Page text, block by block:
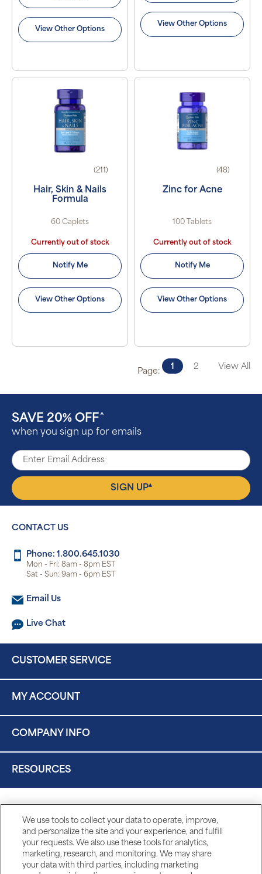
View Other Options
View Other Options
(211)
Hair, Skin & Nails
Formula
60 Caplets
Currently out of stock
Notify Me
View Other Options
(48)
Zinc for Acne
100 Tablets
Currently out of stock
Notify Me
View Other Options
Page:
1 2 View All
SAVE 20% OFF ^
when you sign up for emails
SIGN UP▴
CONTACT US
Phone: 1.800.645.1030
Mon - Fri: 8am - 8pm EST
Sat - Sun: 9am - 6pm EST
Email Us
Live Chat
CUSTOMER SERVICE
MY ACCOUNT
COMPANY INFO
RESOURCES
We use tools to collect your data to operate, improve,
and personalize the site and your experience, and fulfill
your requests. We also use these tools for analytics,
marketing, research, and monitoring. We may share
your data with third parties, including marketing